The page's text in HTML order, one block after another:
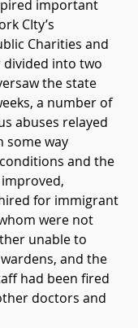
important
CIty’s
Charities and
into two
the state
a number of
abuses relayed
some way
and the
for immigrant
were not
unable to
and the
had been fired
doctors and